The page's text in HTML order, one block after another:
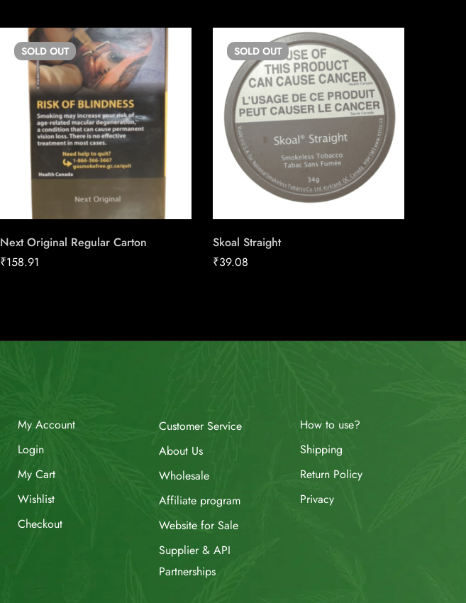
SOLD OUT
Next Original Regular Carton
₹158.91
SOLD OUT
Skoal Straight
₹39.08
My Account
Login
My Cart
Wishlist
Checkout
Customer Service
About Us
Wholesale
Affiliate program
Website for Sale
Supplier & API
Partnerships
How to use?
Shipping
Return Policy
Privacy